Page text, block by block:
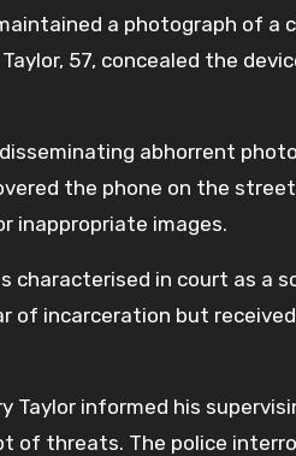
a photograph of a
57, concealed the
abhorrent
the phone on the
inappropriate images.
characterised in court as a
of incarceration but
Taylor informed his
of threats. The police